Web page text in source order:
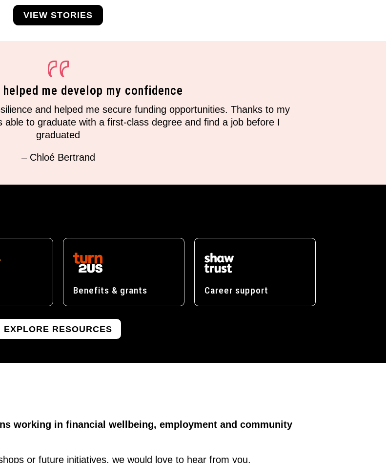
VIEW STORIES
helped me develop my confidence
and helped me secure funding opportunities. Thanks to my
to graduate with a first-class degree and find a job before I
graduated
– Chloé Bertrand
Benefits & grants Career support
EXPLORE RESOURCES
working in financial wellbeing, employment and community
or future initiatives, we would love to hear from you.